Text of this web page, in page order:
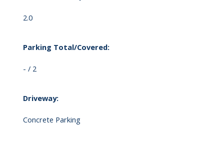
2.0
Parking Total/Covered:
- / 2
Driveway:
Concrete Parking